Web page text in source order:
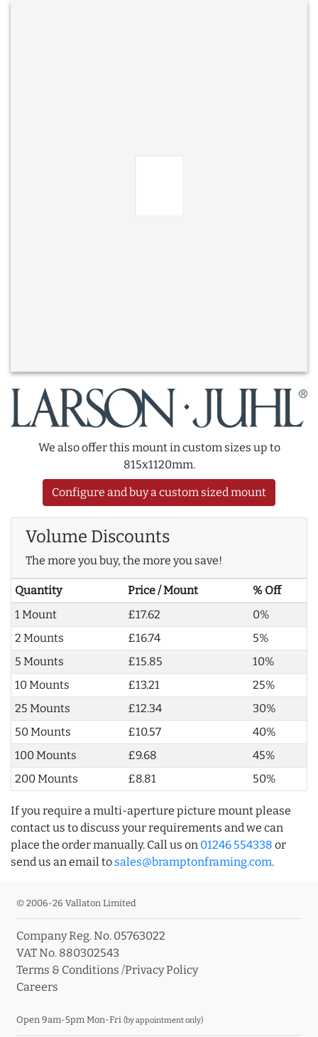
We also offer this mount in custom sizes up to
815x1120mm.
Configure and buy a custom sized mount
Volume Discounts
The more you buy, the more you save!
Quantity Price / Mount
% Off
1 Mount
£17.62
0%
2 Mounts
£16.74
5%
5 Mounts
£15.85
10%
10 Mounts
£13.21
25%
25 Mounts
£12.34
30%
50 Mounts
£10.57
40%
100 Mounts
£9.68
45%
200 Mounts
£8.81 50%
If you require a multi-aperture picture mount please
contact us to discuss your requirements and we can
place the order manually. Call us on 01246 554338 or
send us an email to sales@bramptonframing.com.
© 2006-26 Vallaton Limited
Company Reg. No. 05763022
VAT No. 880302543
Terms & Conditions /Privacy Policy
Careers
Open 9am-5pm Mon-Fri (by appointment only)